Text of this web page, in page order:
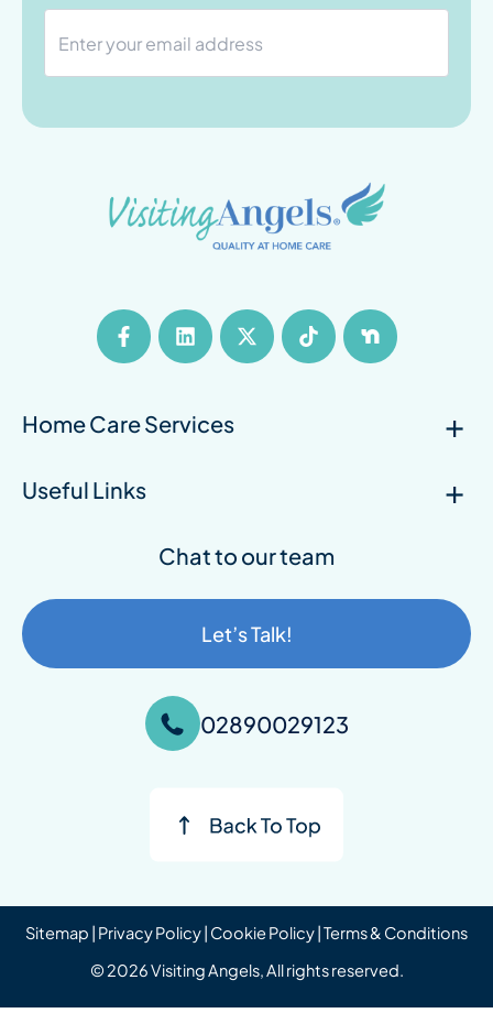
Home Care Services
Useful Links
Chat to our team
Let’s Talk!
02890029123
Sitemap | Privacy Policy| Cookie Policy|Terms & Conditions
© 2026 Visiting Angels, All rights reserved.